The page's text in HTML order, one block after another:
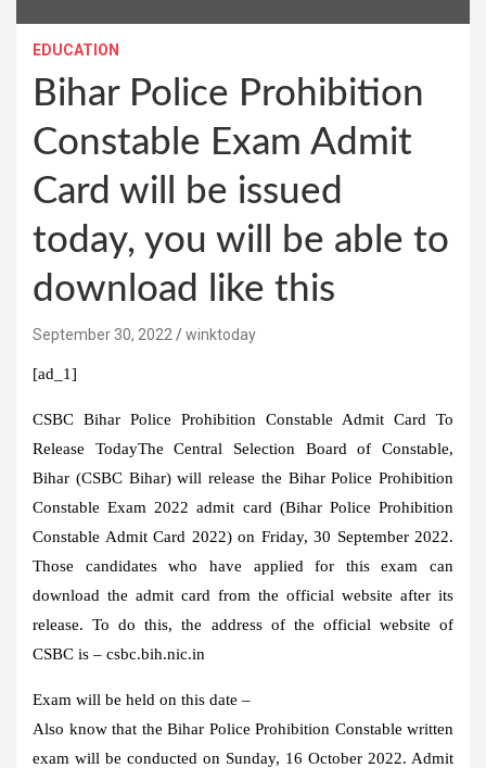
EDUCATION
Bihar Police Prohibition
Constable Exam Admit
Card will be issued
today, you will be able to
download like this
September 30, 2022 winktoday
[ad_1]
CSBC Bihar Police Prohibition Constable Admit Card To
Release TodayThe Central Selection Board of Constable,
Bihar (CSBC Bihar) will release the Bihar Police Prohibition
Constable Exam 2022 admit card (Bihar Police Prohibition
Constable Admit Card 2022) on Friday, 30 September 2022.
Those candidates who have applied for this exam can
download the admit card from the official website after its
release. To do this, the address of the official website of
CSBC is – csbc.bih.nic.in
Exam will be held on this date –
Also know that the Bihar Police Prohibition Constable written
exam will be conducted on Sunday, 16 October 2022. Admit